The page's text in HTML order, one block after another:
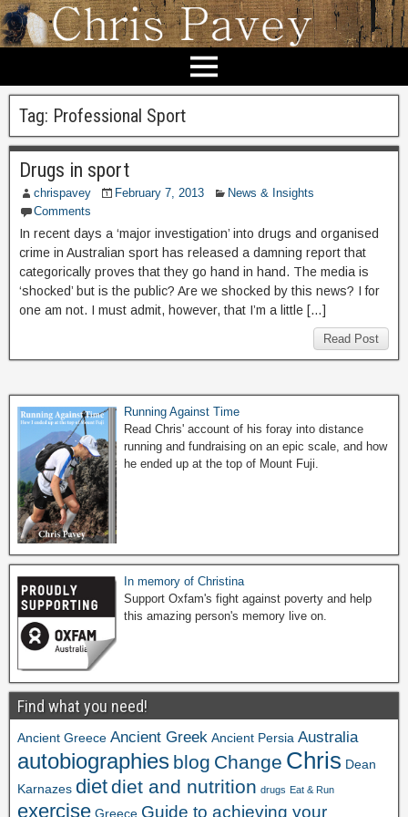
Tag: Professional Sport
Drugs in sport
chrispavey February 7, 2013
News & Insights
Comments
In recent days a ‘major investigation’ into drugs and organised
crime in Australian sport has released a damning report that
categorically proves that they go hand in hand. The media is
‘shocked’ but is the public? Are we shocked by this news? I for
one am not. I must admit, however, that I’m a little […]
Read Post
Running Against Time
Read Chris' account of his foray into distance
running and fundraising on an epic scale, and how
he ended up at the top of Mount Fuji.
In memory of Christina
Support Oxfam's fight against poverty and help
this amazing person's memory live on.
Find what you need!
Ancient Greece Ancient Greek Ancient Persia Australia
autobiographies blog Change Chris Dean
Karnazes dietdiet and nutrition drugs Eat & Run
exercise Greece Guide to achieving your